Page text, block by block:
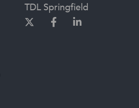
TDL Springfield